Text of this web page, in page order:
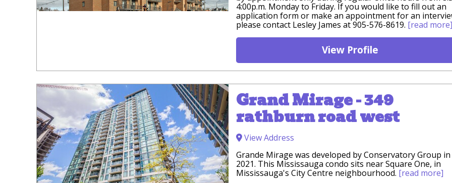
4:00p.m. Monday to Friday. If you would like to fill out an
application form or make an appointment for an
please contact Lesley James at 905-576-8619. [read more]
View Profile
Grand Mirage - 349
rathburn road west
View Address
Grande Mirage was developed by Conservatory Group in
2021. This Mississauga condo sits near Square One, in
Mississauga's City Centre neighbourhood. [read more]